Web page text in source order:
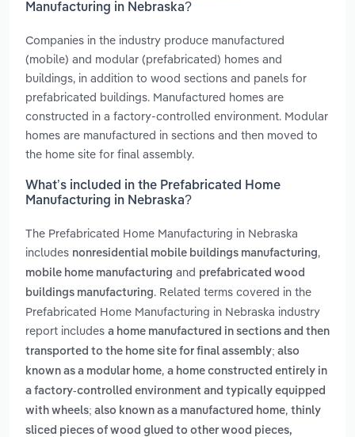
Manufacturing in Nebraska?
Companies in the industry produce manufactured
(mobile) and modular (prefabricated) homes and
buildings, in addition to wood sections and panels for
prefabricated buildings. Manufactured homes are
constructed in a factory-controlled environment. Modular
homes are manufactured in sections and then moved to
the home site for final assembly.
What’s included in the Prefabricated Home
Manufacturing in Nebraska?
The Prefabricated Home Manufacturing in Nebraska
includes nonresidential mobile buildings manufacturing,
mobile home manufacturing and prefabricated wood
buildings manufacturing. Related terms covered in the
Prefabricated Home Manufacturing in Nebraska industry
report includes a home manufactured in sections and then
transported to the home site for final assembly; also
known as a modular home, a home constructed entirely in
a factory-controlled environment and typically equipped
with wheels; also known as a manufactured home, thinly
sliced pieces of wood glued to other wood pieces,